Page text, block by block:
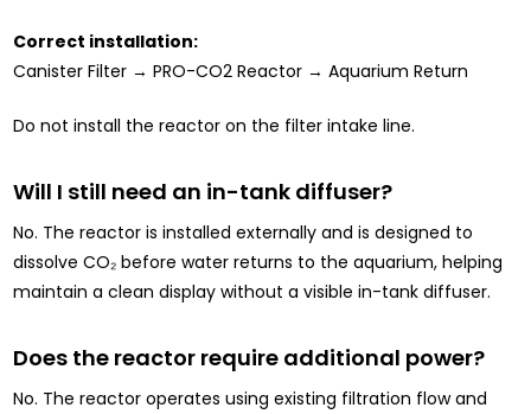
Correct installation:
Canister Filter → PRO-CO2 Reactor → Aquarium Return
Do not install the reactor on the filter intake line.
Will I still need an in-tank diffuser?
No. The reactor is installed externally and is designed to
dissolve CO₂ before water returns to the aquarium, helping
maintain a clean display without a visible in-tank diffuser.
Does the reactor require additional power?
No. The reactor operates using existing filtration flow and